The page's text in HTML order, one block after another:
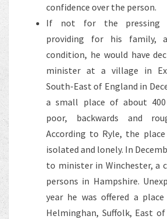
confidence over the person.
If not for the pressing
providing for his family,
condition, he would have
minister at a village in
South-East of England in
a small place of about
poor, backwards and
According to Ryle, the
isolated and lonely. In
to minister in Winchester, a
persons in Hampshire.
year he was offered a
Helminghan, Suffolk, East